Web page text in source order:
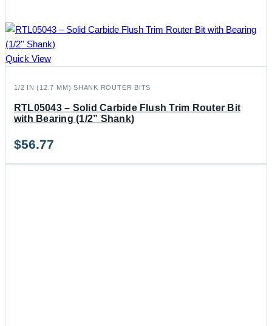
Quick View
1/2 IN (12.7 MM) SHANK ROUTER BITS
RTL05043 – Solid Carbide Flush Trim Router Bit
with Bearing (1/2” Shank)
$56.77